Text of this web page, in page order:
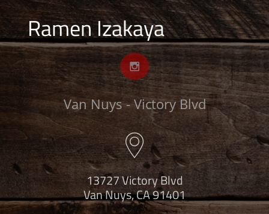
Ramen Izakaya

Van Nuys - Victory Blvd

13727 Victory Blvd
Van Nuys, CA 91401